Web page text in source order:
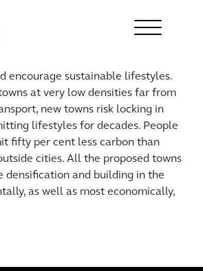
encourage sustainable lifestyles.
at very low densities far from
new towns risk locking in
lifestyles for decades. People
fifty per cent less carbon than
cities. All the proposed towns
densification and building in the
as well as most economically,